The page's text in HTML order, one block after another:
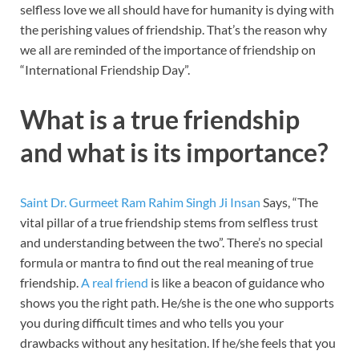
selfless love we all should have for humanity is dying with
the perishing values of friendship. That’s the reason why
we all are reminded of the importance of friendship on
“International Friendship Day”.
What is a true friendship
and what is its importance?
Saint Dr. Gurmeet Ram Rahim Singh Ji Insan Says, “The
vital pillar of a true friendship stems from selfless trust
and understanding between the two”. There’s no special
formula or mantra to find out the real meaning of true
friendship. A real friend is like a beacon of guidance who
shows you the right path. He/she is the one who supports
you during difficult times and who tells you your
drawbacks without any hesitation. If he/she feels that you